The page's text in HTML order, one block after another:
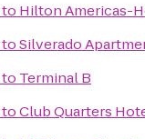
to Hilton Americas-
toSilverado
to Terminal B
toClub Quarters